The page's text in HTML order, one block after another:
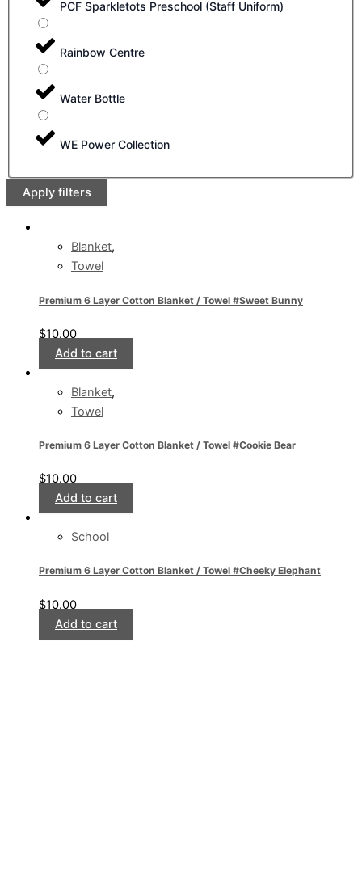
PCF Sparkletots Preschool (Staff Uniform)
Rainbow Centre
Water Bottle
WE Power Collection
Apply filters
Blanket,
Towel
Premium 6 Layer Cotton Blanket / Towel #Sweet Bunny
$10.00
Add to cart
Blanket,
Towel
Premium 6 Layer Cotton Blanket / Towel #Cookie Bear
$10.00
Add to cart
School
Premium 6 Layer Cotton Blanket / Towel #Cheeky Elephant
$10.00
Add to cart